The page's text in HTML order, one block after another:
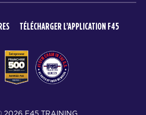
TÉLÉCHARGER L’APPLICATION F45